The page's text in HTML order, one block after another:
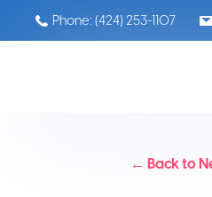
Phone: (424) 253-1107
← Back to